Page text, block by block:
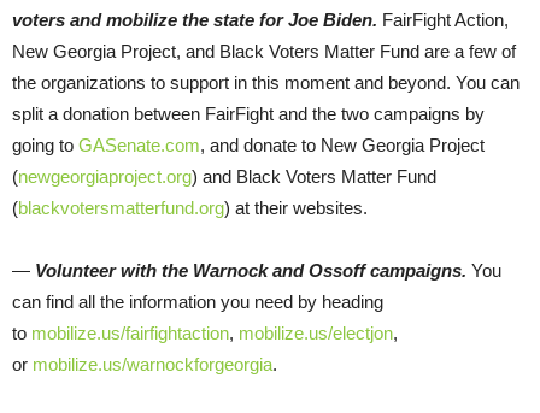
voters and mobilize the state for Joe Biden. FairFight Action,
New Georgia Project, and Black Voters Matter Fund are a few of
the organizations to support in this moment and beyond. You can
split a donation between FairFight and the two campaigns by
going to GASenate.com, and donate to New Georgia Project
(newgeorgiaproject.org) and Black Voters Matter Fund
(blackvotersmatterfund.org) at their websites.
— Volunteer with the Warnock and Ossoff campaigns. You
can find all the information you need by heading
to mobilize.us/fairfightaction, mobilize.us/electjon,
or mobilize.us/warnockforgeorgia.